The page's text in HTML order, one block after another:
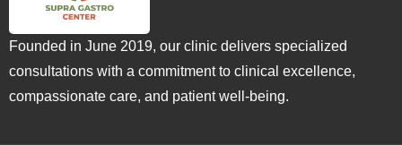
Founded in June 2019, our clinic delivers specialized
consultations with a commitment to clinical excellence,
compassionate care, and patient well-being.